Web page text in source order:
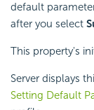
default
after you select
This property's
Server displays
Setting Default